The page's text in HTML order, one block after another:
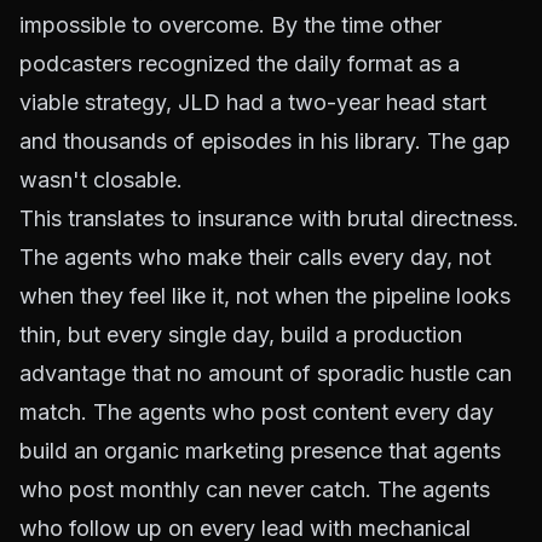
impossible to overcome. By the time other
podcasters recognized the daily format as a
viable strategy, JLD had a two-year head start
and thousands of episodes in his library. The gap
wasn't closable.
This translates to insurance with brutal directness.
The agents who make their calls every day, not
when they feel like it, not when the pipeline looks
thin, but every single day, build a production
advantage that no amount of sporadic hustle can
match. The agents who post content every day
build an organic marketing presence that agents
who post monthly can never catch. The agents
who follow up on every lead with mechanical